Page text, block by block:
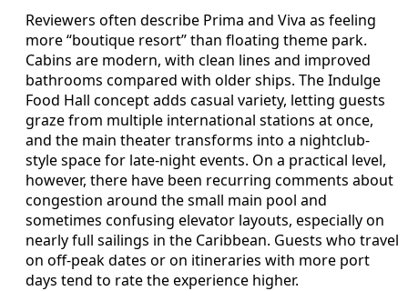
Reviewers often describe Prima and Viva as feeling
more “boutique resort” than floating theme park.
Cabins are modern, with clean lines and improved
bathrooms compared with older ships. The Indulge
Food Hall concept adds casual variety, letting guests
graze from multiple international stations at once,
and the main theater transforms into a nightclub-
style space for late-night events. On a practical level,
however, there have been recurring comments about
congestion around the small main pool and
sometimes confusing elevator layouts, especially on
nearly full sailings in the Caribbean. Guests who travel
on off-peak dates or on itineraries with more port
days tend to rate the experience higher.